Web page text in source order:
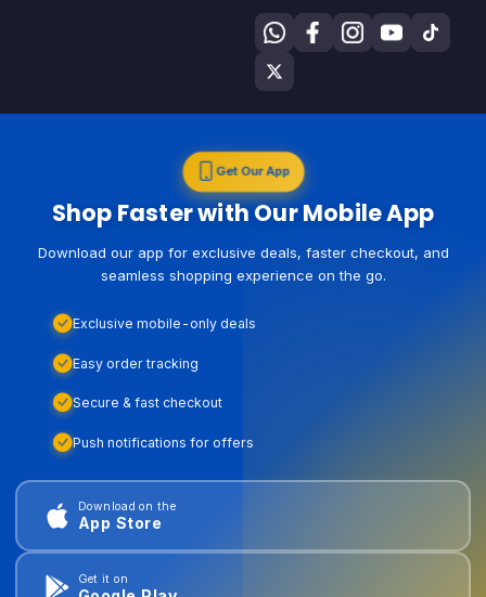
Get Our App
Shop Faster with Our Mobile App
Download our app for exclusive deals, faster checkout, and
seamless shopping experience on the go.
Exclusive mobile-only deals
Easy order tracking
Secure & fast checkout
Push notifications for offers
Download on the
App Store
Get it on